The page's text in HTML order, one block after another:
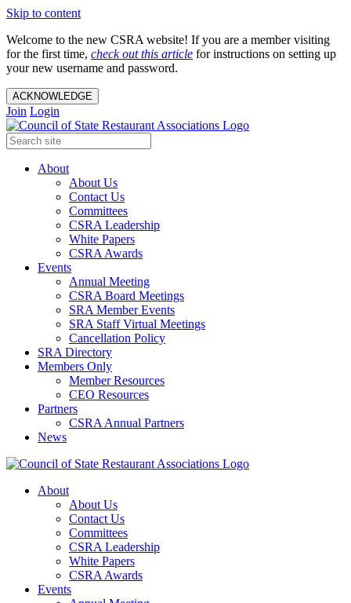
Skip to content
Welcome to the new CSRA website! If you are a member visiting
for the first time, check out this article for instructions on setting up
your new username and password.
ACKNOWLEDGE
Join Login
About
About Us
Contact Us
Committees
CSRA Leadership
White Papers
CSRA Awards
Events
Annual Meeting
CSRA Board Meetings
SRA Member Events
SRA Staff Virtual Meetings
Cancellation Policy
SRA Directory
Members Only
Member Resources
CEO Resources
Partners
CSRA Annual Partners
News
About
About Us
Contact Us
Committees
CSRA Leadership
White Papers
CSRA Awards
Events